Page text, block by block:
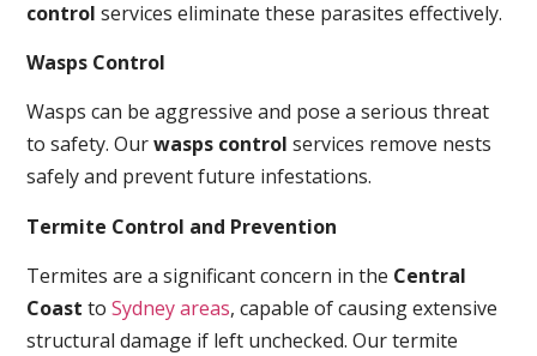
control services eliminate these parasites effectively.
Wasps Control
Wasps can be aggressive and pose a serious threat
to safety. Ourwasps control services remove nests
safely and prevent future infestations.
Termite Control and Prevention
Termites are a significant concern in the Central
CoasttoSydney areas, capable of causing extensive
structural damage if left unchecked. Our termite